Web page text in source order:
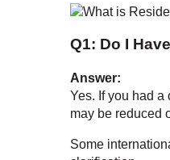
Q1: Do I
Answer:
Yes. If you had a
may be reduced
Some